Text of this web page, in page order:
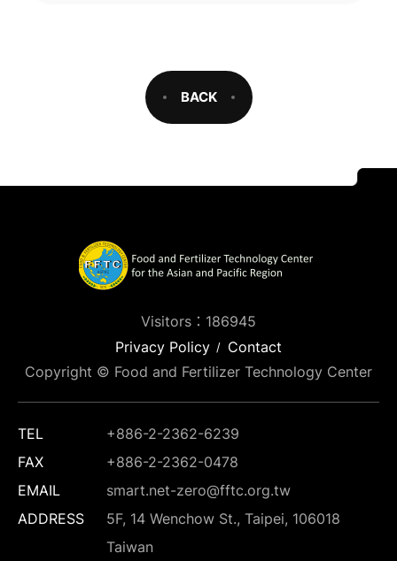
BACK
Visitors：186945
Privacy Policy
Contact
Copyright © Food and Fertilizer Technology Center
TEL
+886-2-2362-6239
FAX
+886-2-2362-0478
EMAIL
smart.net-zero@fftc.org.tw
ADDRESS
5F, 14 Wenchow St., Taipei, 106018
Taiwan